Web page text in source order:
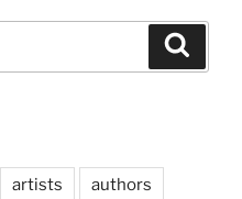
artists authors